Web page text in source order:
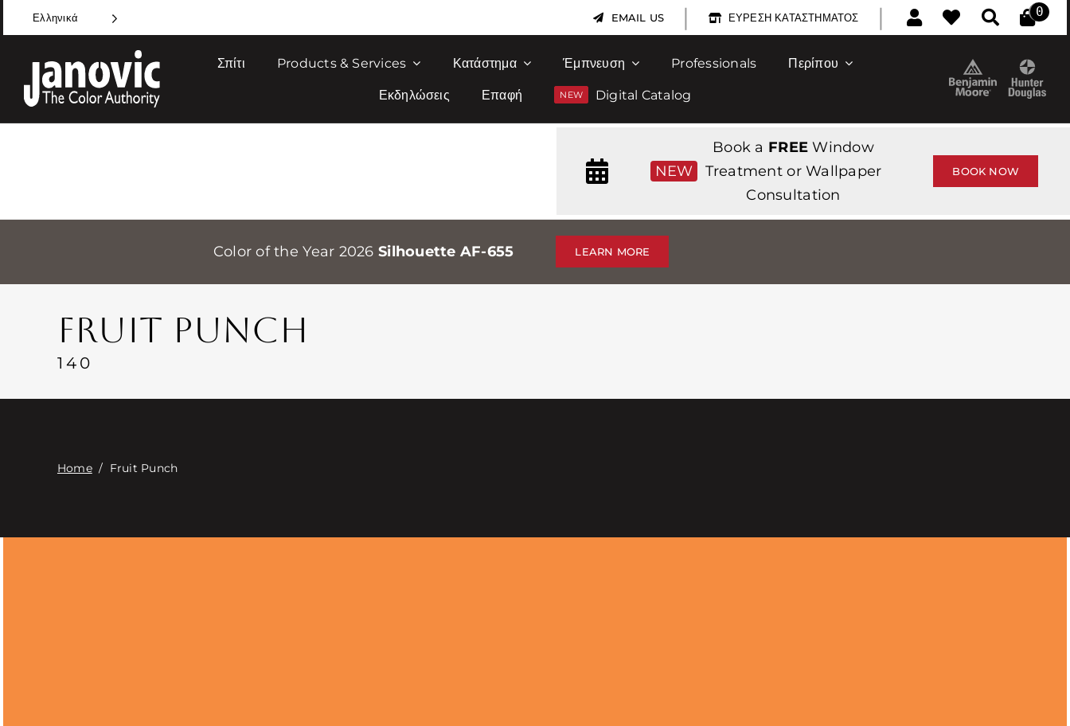
to
content
Ελληνικά EMAIL US | ΕΎΡΕΣΗ ΚΑΤΑΣΤΉΜΑΤΟΣ | 0
Σπίτι Products & Services Κατάστημα Έμπνευση Professionals Περίπου
Εκδηλώσεις Επαφή Digital Catalog
NEW
Book a FREE Window
Treatment or Wallpaper
Consultation
BOOK NOW
Color of the Year 2026 Silhouette AF-655 LEARN MORE
FRUIT PUNCH
140
Home/ Fruit Punch